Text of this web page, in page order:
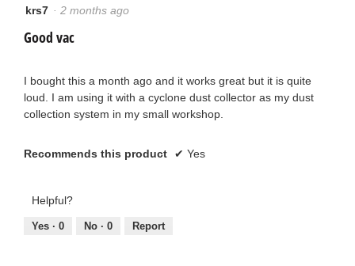
4
of
stars.
krs7 · 2 months ago
Good vac
I bought this a month ago and it works great but it is quite
loud. I am using it with a cyclone dust collector as my dust
collection system in my small workshop.
Recommends this product ✔ Yes
Helpful?
Yes · 0 No · 0 Report